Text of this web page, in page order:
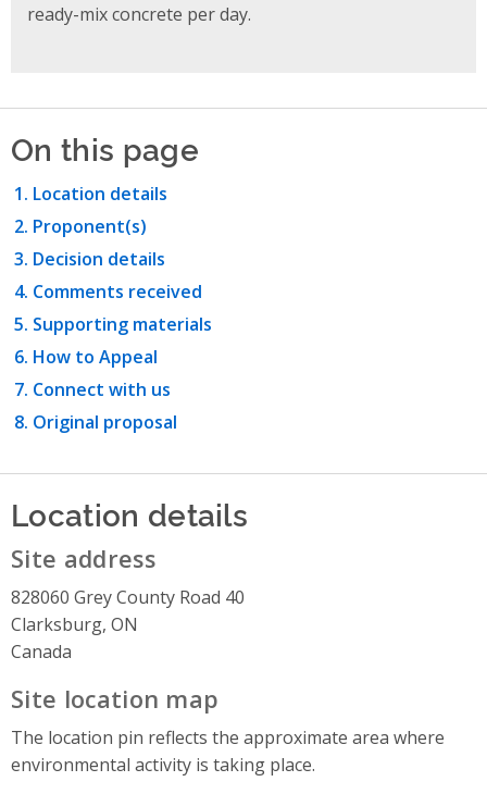
ready-mix concrete per day.
On this page
Location details
Proponent(s)
Decision details
Comments received
Supporting materials
How to Appeal
Connect with us
Original proposal
Location details
Site address
828060 Grey County Road 40
Clarksburg, ON
Canada
Site location map
The location pin reflects the approximate area where
environmental activity is taking place.